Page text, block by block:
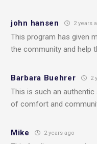
john hansen 2 years
This program has given
the community and help
Barbara Buehrer 2
This is such an
of comfort and
Mike 2 years ago